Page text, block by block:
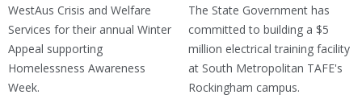
WestAus Crisis and Welfare
Services for their annual Winter
Appeal supporting
Homelessness Awareness
Week.
The State Government has
committed to building a $5
million electrical training facility
at South Metropolitan TAFE's
Rockingham campus.